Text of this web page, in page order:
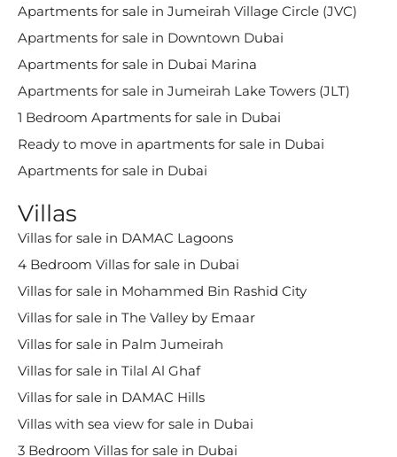
Apartments for sale in Jumeirah Village Circle (JVC)
Apartments for sale in Downtown Dubai
Apartments for sale in Dubai Marina
Apartments for sale in Jumeirah Lake Towers (JLT)
1 Bedroom Apartments for sale in Dubai
Ready to move in apartments for sale in Dubai
Apartments for sale in Dubai
Villas
Villas for sale in DAMAC Lagoons
4 Bedroom Villas for sale in Dubai
Villas for sale in Mohammed Bin Rashid City
Villas for sale in The Valley by Emaar
Villas for sale in Palm Jumeirah
Villas for sale in Tilal Al Ghaf
Villas for sale in DAMAC Hills
Villas with sea view for sale in Dubai
3 Bedroom Villas for sale in Dubai